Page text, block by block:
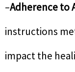
–Adherence to
instructions
impact the